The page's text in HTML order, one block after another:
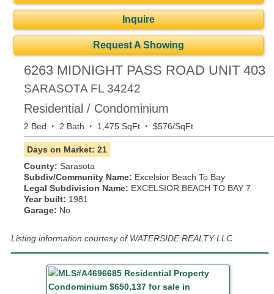
Inquire
Request A Showing
6263 MIDNIGHT PASS ROAD UNIT 403
SARASOTA FL34242
Residential / Condominium
2 Bed · 2 Bath · 1,475 SqFt · $576/SqFt
Days on Market: 21
County: Sarasota
Subdiv/Community Name: Excelsior Beach To Bay
Legal Subdivision Name: EXCELSIOR BEACH TO BAY 7
Year built: 1981
Garage: No
Listing information courtesy of WATERSIDE REALTY LLC